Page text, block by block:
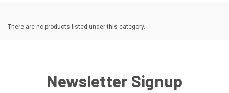
There are no products listed under this category.
Newsletter Signup